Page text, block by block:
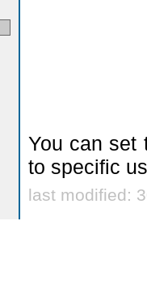
You can set
to specific
last modified: